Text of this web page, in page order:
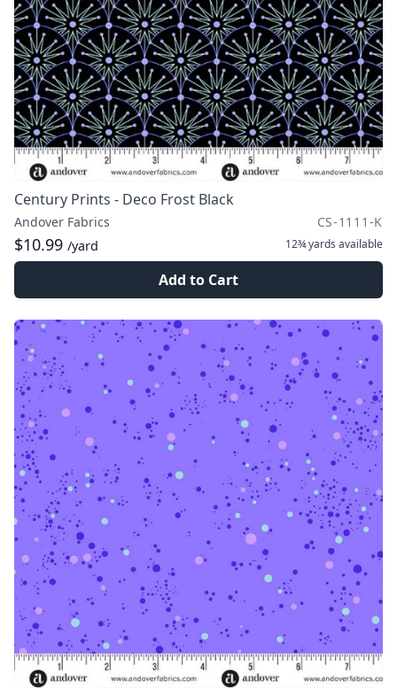
Century Prints - Deco Frost Black
Andover Fabrics CS-1111-K
$10.99 /yard 12¾ yards available
Add to Cart